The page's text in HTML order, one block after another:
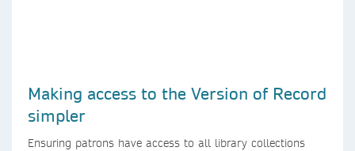
Making access to the Version of Record
simpler
Ensuring patrons have access to all library collections